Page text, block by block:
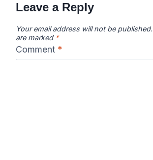
Leave a Reply
Your email address will not be published.
are marked *
Comment *